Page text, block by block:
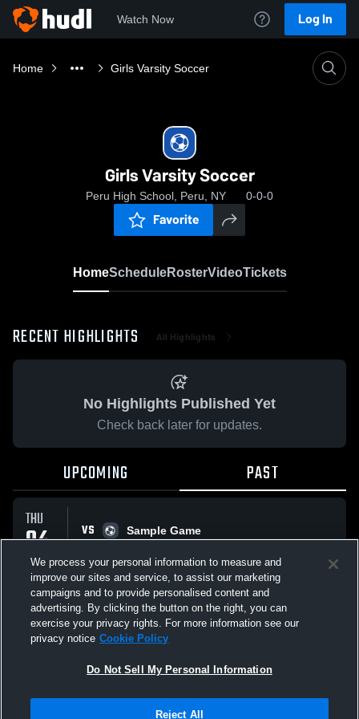
Watch Now Log In
Home Girls Varsity Soccer
Girls Varsity Soccer
Peru High School, Peru, NY 0-0-0
Favorite
HomeScheduleRosterVideoTickets
RECENT HIGHLIGHTS All Highlights
No Highlights Published Yet
Check back later for updates.
UPCOMING PAST
THU
04
JUN
VS
Sample Game
All Events
Not Sell My Personal Information |Cookies
We process your personal information to measure and
improve our sites and service, to assist our marketing
campaigns and to provide personalised content and
advertising. By clicking the button on the right, you can
exercise your privacy rights. For more information see our
privacy notice Cookie Policy
Do Not Sell My Personal Information
Reject All